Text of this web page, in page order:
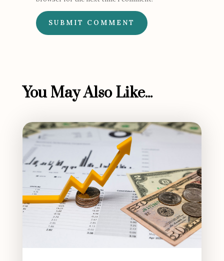
SUBMIT COMMENT
You May Also Like...